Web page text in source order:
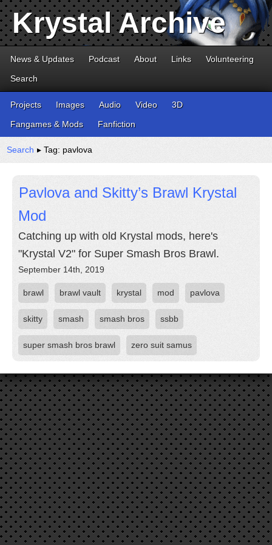
Krystal Archive
News & Updates Podcast About Links
Volunteering
Search
Projects Images Audio Video
3D
Fangames & Mods
Fanfiction
Search ▸ Tag: pavlova
Pavlova and Skitty’s Brawl Krystal
Mod
Catching up with old Krystal mods, here's
"Krystal V2" for Super Smash Bros Brawl.
September 14th, 2019
brawl brawl vault krystal mod pavlova
skitty smash smash bros ssbb
super smash bros brawl zero suit samus